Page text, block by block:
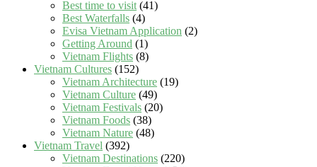
Best time to visit(41)
Best Waterfalls (4)
Evisa Vietnam Application (2)
Getting Around (1)
Vietnam Flights (8)
Vietnam Cultures (152)
Vietnam Architecture (19)
Vietnam Culture (49)
Vietnam Festivals (20)
Vietnam Foods (38)
Vietnam Nature (48)
Vietnam Travel (392)
Vietnam Destinations (220)